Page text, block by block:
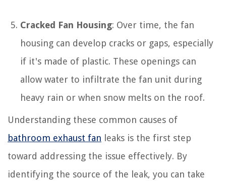
Cracked Fan Housing: Over time, the fan
housing can develop cracks or gaps, especially
if it's made of plastic. These openings can
allow water to infiltrate the fan unit during
heavy rain or when snow melts on the roof.
Understanding these common causes of
bathroom exhaust fan leaks is the first step
toward addressing the issue effectively. By
identifying the source of the leak, you can take